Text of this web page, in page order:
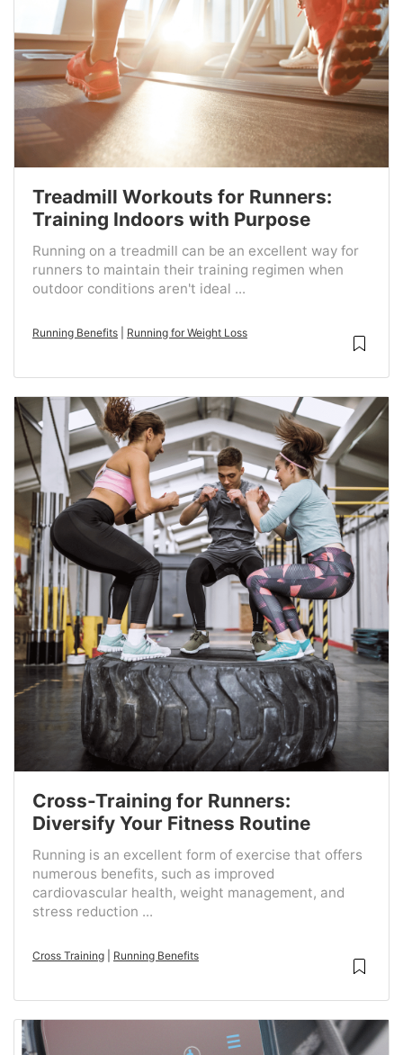
Treadmill Workouts for Runners:
Training Indoors with Purpose
Running on a treadmill can be an excellent way for
runners to maintain their training regimen when
outdoor conditions aren't ideal ...
Running Benefits Running for Weight Loss
Cross-Training for Runners:
Diversify Your Fitness Routine
Running is an excellent form of exercise that offers
numerous benefits, such as improved
cardiovascular health, weight management, and
stress reduction ...
Cross Training Running Benefits